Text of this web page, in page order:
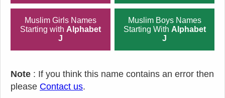
Muslim Girls Names
Starting with Alphabet
J
Muslim Boys Names
Starting With Alphabet
J
Note : If you think this name contains an error then
please Contact us.